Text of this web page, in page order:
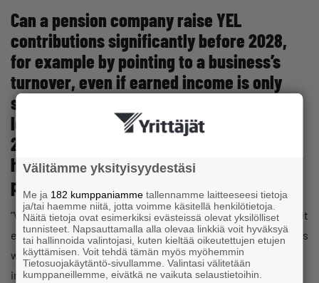
Can a pension company raise YEL
contributions significantly before 2028,
for example by pointing to a business’s
turnover, even if earned income is only
somewhat above the YEL contribution
level? Is the maximum increase before
2028 €4,000 per year, meaning I will not
have to pay the shocking amount
proposed by the YEL calculator?
“While the new legislation is being drafted and before or if it
enters into force at the beginning of 2028, the current rules
will apply as normal. The pension insurer reviews YEL
income every three years. If a review falls within this
Välitämme yksityisyydestäsi
Me ja 182 kumppaniamme tallennamme laitteeseesi tietoja
ja/tai haemme niitä, jotta voimme käsitellä henkilötietoja.
Näitä tietoja ovat esimerkiksi evästeissä olevat yksilölliset
tunnisteet. Napsauttamalla alla olevaa linkkiä voit hyväksyä
tai hallinnoida valintojasi, kuten kieltää oikeutettujen etujen
käyttämisen. Voit tehdä tämän myös myöhemmin
Tietosuojakäytäntö-sivullamme. Valintasi välitetään
kumppaneillemme, eivätkä ne vaikuta selaustietoihin.